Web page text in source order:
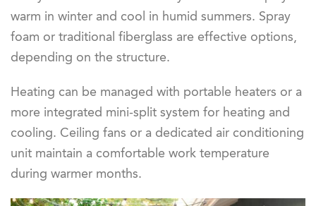
warm in winter and cool in humid summers. Spray
foam or traditional fiberglass are effective options,
depending on the structure.
Heating can be managed with portable heaters or a
more integrated mini-split system for heating and
cooling. Ceiling fans or a dedicated air conditioning
unit maintain a comfortable work temperature
during warmer months.